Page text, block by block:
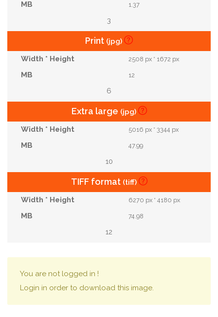
1.37
3
Print (jpg)
2508 px * 1672 px
12
6
Extra large (jpg)
5016 px * 3344 px
47.99
10
TIFF format (tiff)
6270 px * 4180 px
74.98
12
You are not logged in !
Login in order to download this image.